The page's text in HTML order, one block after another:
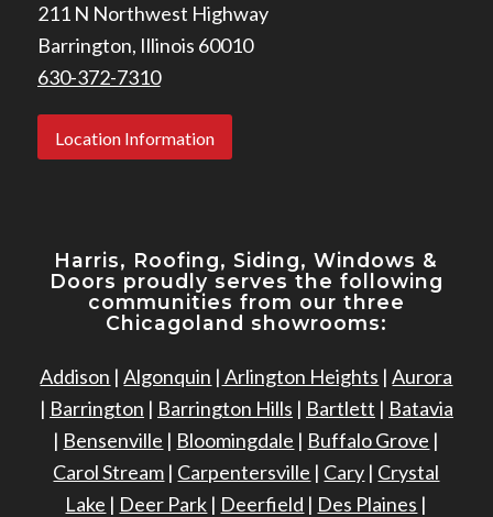
211 N Northwest Highway
Barrington, Illinois 60010
630-372-7310
Location Information
Harris, Roofing, Siding, Windows &
Doors proudly serves the following
communities from our three
Chicagoland showrooms:
Addison |Algonquin | Arlington Heights |Aurora
| Barrington | Barrington Hills | Bartlett | Batavia
| Bensenville | Bloomingdale | Buffalo Grove |
Carol Stream | Carpentersville | Cary | Crystal
Lake | Deer Park | Deerfield | Des Plaines |